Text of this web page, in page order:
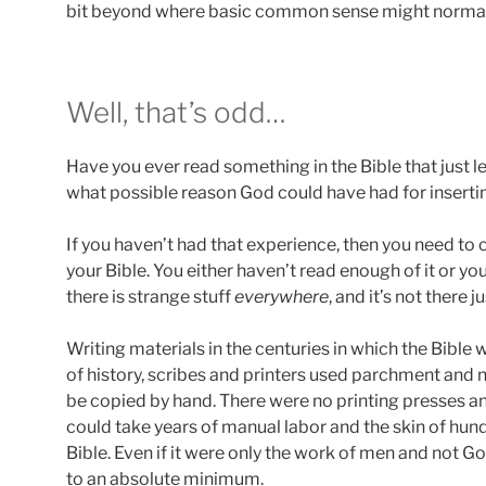
bit beyond where basic common sense might
Well, that’s odd…
Have you ever read something in the Bible that just
what possible reason God could have had for
If you haven’t had that experience, then you need
your Bible. You either haven’t read enough of it or
there is strange stuffeverywhere, and it’s not there
Writing materials in the centuries in which the Bible
of history, scribes and printers used parchment and
be copied by hand. There were no printing presses
could take years of manual labor and the skin of
Bible. Even if it were only the work of men and not
to an absolute minimum.